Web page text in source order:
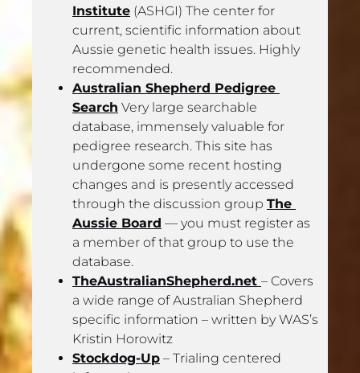
Institute (ASHGI) The center for
current, scientific information about
Aussie genetic health issues. Highly
recommended.
Australian Shepherd Pedigree
Search Very large searchable
database, immensely valuable for
pedigree research. This site has
undergone some recent hosting
changes and is presently accessed
through the discussion group The
Aussie Board — you must register as
a member of that group to use the
database.
TheAustralianShepherd.net – Covers
a wide range of Australian Shepherd
specific information – written by WAS’s
Kristin Horowitz
Stockdog-Up – Trialing centered